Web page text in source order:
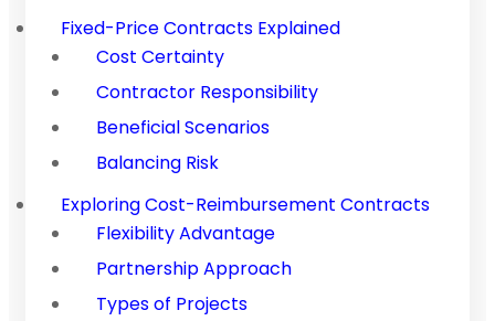
Fixed-Price Contracts Explained
Cost Certainty
Contractor Responsibility
Beneficial Scenarios
Balancing Risk
Exploring Cost-Reimbursement Contracts
Flexibility Advantage
Partnership Approach
Types of Projects